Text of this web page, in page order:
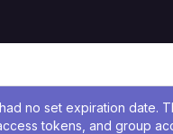
no set expiration date.
tokens, and group